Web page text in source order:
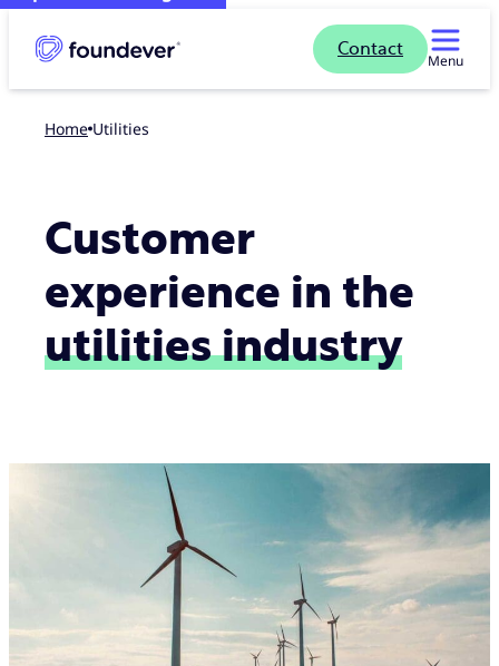
Contact
Menu
Home Utilities
Customer
experience in the
utilities industry